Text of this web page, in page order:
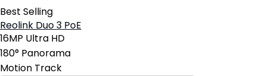
Best Selling
Reolink Duo 3 PoE
16MP Ultra HD
180° Panorama
Motion Track